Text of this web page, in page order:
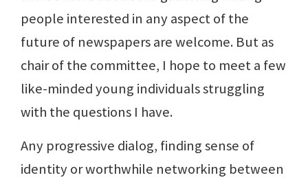
people interested in any aspect of the
future of newspapers are welcome. But as
chair of the committee, I hope to meet a few
like-minded young individuals struggling
with the questions I have.
Any progressive dialog, finding sense of
identity or worthwhile networking between